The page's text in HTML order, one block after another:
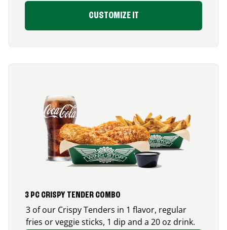
CUSTOMIZE IT
3 PC CRISPY TENDER COMBO
3 of our Crispy Tenders in 1 flavor, regular
fries or veggie sticks, 1 dip and a 20 oz drink.